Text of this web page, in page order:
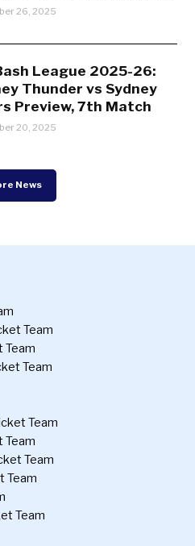
26, 2025
League 2025-26:
Thunder vs Sydney
Preview, 7th Match
20, 2025
News
Team
Team
Team
Team
Team
Team
Team
Team